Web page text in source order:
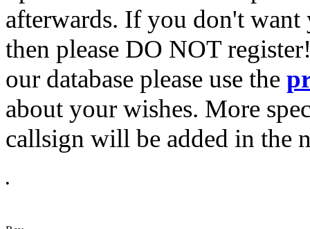
afterwards. If you don't want
then please DO NOT
our database please use the
about your wishes. More
callsign will be added in the
•